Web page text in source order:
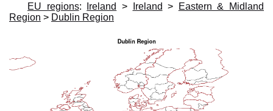
EU regions: Ireland > Ireland >
Eastern & Midland
Region > Dublin Region